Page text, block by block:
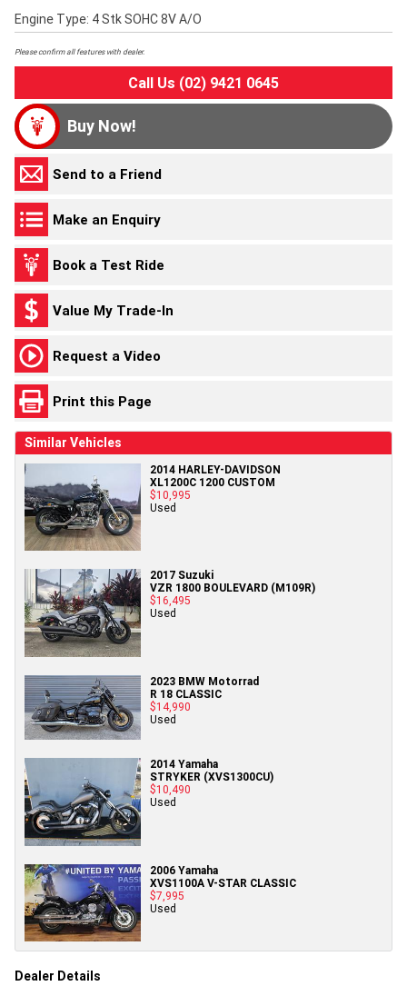
Engine Type: 4 Stk SOHC 8V A/O
Please confirm all features with dealer.
Call Us (02) 9421 0645
Buy Now!
Send to a Friend
Make an Enquiry
Book a Test Ride
Value My Trade-In
Request a Video
Print this Page
Similar Vehicles
2014 HARLEY-DAVIDSON
XL1200C 1200 CUSTOM
$10,995
Used
2017 Suzuki
VZR 1800 BOULEVARD (M109R)
$16,495
Used
2023 BMW Motorrad
R 18 CLASSIC
$14,990
Used
2014 Yamaha
STRYKER (XVS1300CU)
$10,490
Used
2006 Yamaha
XVS1100A V-STAR CLASSIC
$7,995
Used
Dealer Details